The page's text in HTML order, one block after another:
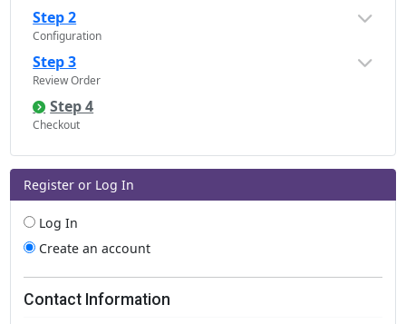
Step 2
Configuration
Step 3
Review Order
Step 4
Checkout
Register or Log In
Log In
Create an account
Contact Information